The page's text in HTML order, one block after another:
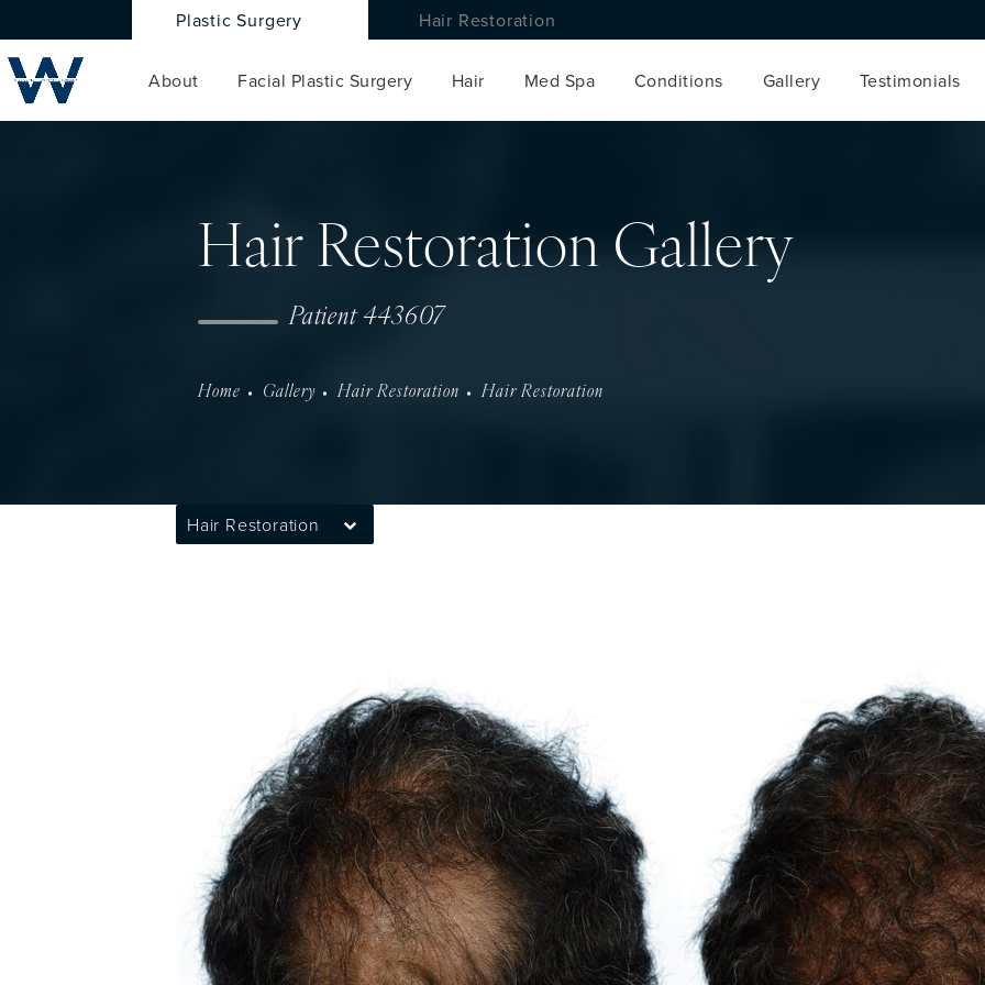
Plastic Surgery Hair Restoration
About Facial Plastic Surgery Hair Med Spa Conditions Gallery Testimonials
Hair Restoration Gallery
Patient 443607
Home Gallery Hair Restoration Hair Restoration
Hair Restoration